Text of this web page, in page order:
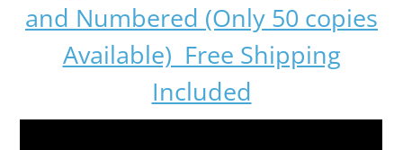
and Numbered (Only 50 copies
Available) Free Shipping
Included